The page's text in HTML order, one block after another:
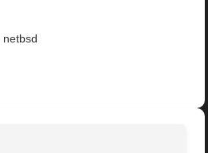
netbsd